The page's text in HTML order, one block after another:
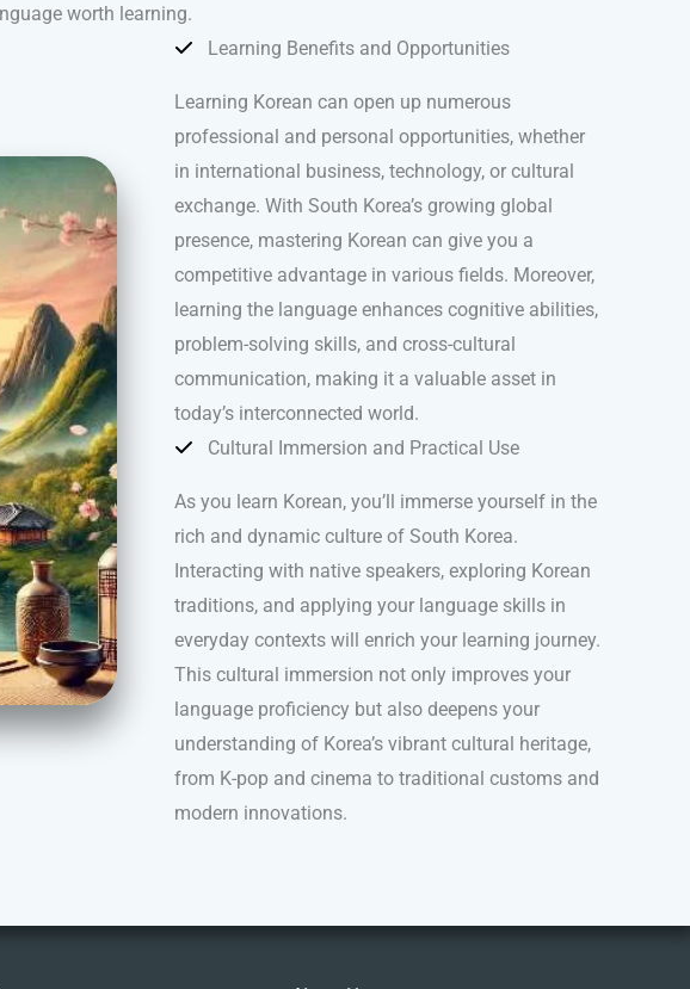
worth learning.
Learning Benefits and Opportunities
Learning Korean can open up numerous
professional and personal opportunities, whether
in international business, technology, or cultural
exchange. With South Korea’s growing global
presence, mastering Korean can give you a
competitive advantage in various fields. Moreover,
learning the language enhances cognitive abilities,
problem-solving skills, and cross-cultural
communication, making it a valuable asset in
today’s interconnected world.
Cultural Immersion and Practical Use
As you learn Korean, you’ll immerse yourself in the
rich and dynamic culture of South Korea.
Interacting with native speakers, exploring Korean
traditions, and applying your language skills in
everyday contexts will enrich your learning journey.
This cultural immersion not only improves your
language proficiency but also deepens your
understanding of Korea’s vibrant cultural heritage,
from K-pop and cinema to traditional customs and
modern innovations.